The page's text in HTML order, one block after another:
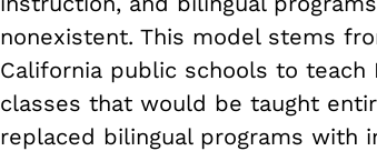
nonexistent. This model stems
California public schools to teach
classes that would be taught
replaced bilingual programs with